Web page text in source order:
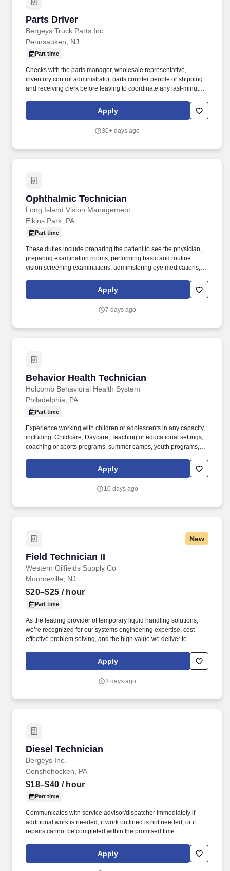
Parts Driver
Bergeys Truck Parts Inc
Parts Driver
Pennsauken, NJ
Part time
Checks with the parts manager, wholesale representative,
inventory control administrator, parts counter people or shipping
and receiving clerk before leaving to coordinate any last-minute
including filling tank with gas, checking oil, keeping it clean and
making sure required inspections are performed.
Apply
30+ days ago
Ophthalmic Technician
Long Island Vision Management
Ophthalmic Technician
Elkins Park, PA
Part time
These duties include preparing the patient to see the physician,
preparing examination rooms, performing basic and routine
vision screening examinations, administering eye medications,
physicians during minor surgical and laser procedures. SightMD
is a rapidly growing integrated ophthalmic provider group,
New York, New Jersey, Pennsylvania, Connecticut, and
Apply
7 days ago
Behavior Health Technician
Holcomb Behavioral Health System
Behavior Health Technician
Philadelphia, PA
Part time
Experience working with children or adolescents in any capacity,
including: Childcare, Daycare, Teaching or educational settings,
coaching or sports programs, summer camps, youth programs,
work with youth. Our vast array of services — educational,
employment, vocational, residential, habilitative, and behavioral
Apply
10 days ago
New
Field Technician II
Western Oilfields Supply Co
Field Technician II
Monroeville, NJ
$20–$25 / hour
Part time
As the leading provider of temporary liquid handling solutions,
we’re recognized for our systems engineering expertise, cost-
effective problem solving, and the high value we deliver to
Rain for Rent® When you join the Rain for Rent team, you're not
just building a career—you’re building meaningful relationships,
Apply
3 days ago
Diesel Technician
Bergeys Inc.
Diesel Technician
Conshohocken, PA
$18–$40 / hour
Part time
Communicates with service advisor/dispatcher immediately if
additional work is needed, if work outlined is not needed, or if
repairs cannot be completed within the promised time.
and local regulations, such as hazardous waste disposal, OSHA
Apply